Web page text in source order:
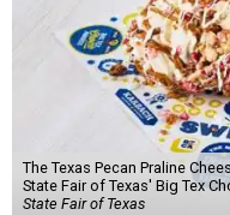
The Texas Pecan Praline
State Fair of Texas' Big Tex
State Fair of Texas